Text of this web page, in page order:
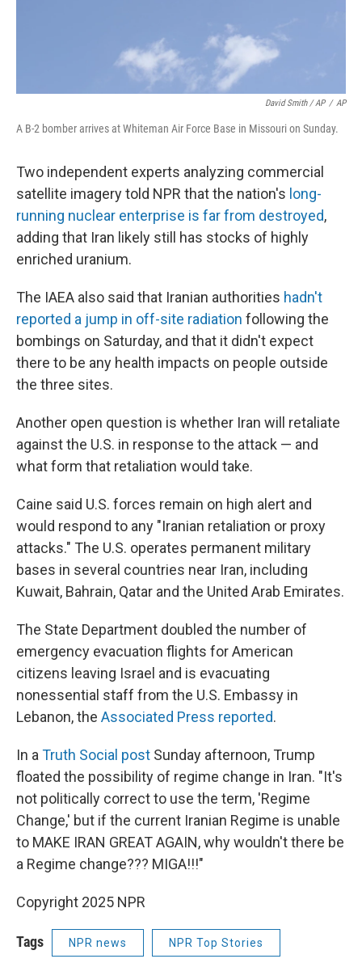
David Smith / AP / AP
A B-2 bomber arrives at Whiteman Air Force Base in Missouri on Sunday.
Two independent experts analyzing commercial
satellite imagery told NPR that the nation's long-
running nuclear enterprise is far from destroyed,
adding that Iran likely still has stocks of highly
enriched uranium.
The IAEA also said that Iranian authorities hadn't
reported a jump in off-site radiation following the
bombings on Saturday, and that it didn't expect
there to be any health impacts on people outside
the three sites.
Another open question is whether Iran will retaliate
against the U.S. in response to the attack — and
what form that retaliation would take.
Caine said U.S. forces remain on high alert and
would respond to any "Iranian retaliation or proxy
attacks." The U.S. operates permanent military
bases in several countries near Iran, including
Kuwait, Bahrain, Qatar and the United Arab Emirates.
The State Department doubled the number of
emergency evacuation flights for American
citizens leaving Israel and is evacuating
nonessential staff from the U.S. Embassy in
Lebanon, the Associated Press reported.
In a Truth Social post Sunday afternoon, Trump
floated the possibility of regime change in Iran. "It's
not politically correct to use the term, 'Regime
Change,' but if the current Iranian Regime is unable
to MAKE IRAN GREAT AGAIN, why wouldn't there be
a Regime change??? MIGA!!!"
Copyright 2025 NPR
Tags NPR news NPR Top Stories